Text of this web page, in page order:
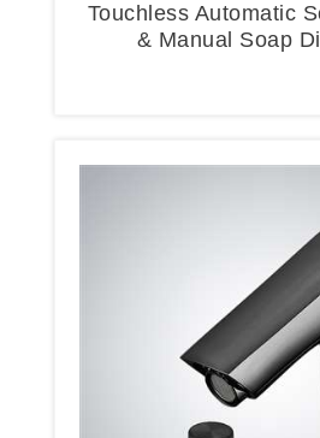
Touchless Automatic
& Manual Soap